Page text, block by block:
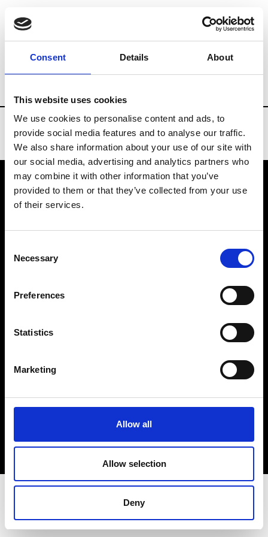
Consent Details About
This website uses cookies
We use cookies to personalise content and ads, to
provide social media features and to analyse our traffic.
We also share information about your use of our site with
our social media, advertising and analytics partners who
may combine it with other information that you’ve
provided to them or that they’ve collected from your use
of their services.
Selection
Necessary
Preferences
Statistics
Marketing
Allow all
Allow selection
Deny
Brands Tradeshows & Fashion Weeks
VEDRA INC. © Modemonline 2021
About Modem
Privacy Policy
Sign up to our dedicated newsletter to
stay up to date on what happens in the
Fashion, Art and Design world...
Sign Up
EN FR IT 中文